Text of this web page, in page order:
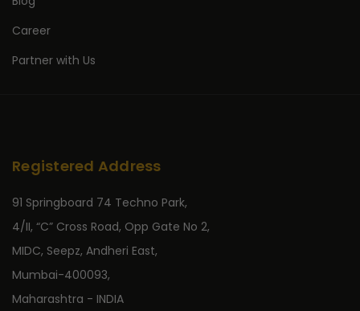
Career
Partner with Us
Registered Address
91 Springboard 74 Techno Park,
4/II, “C” Cross Road, Opp Gate No 2,
MIDC, Seepz, Andheri East,
Mumbai-400093,
Maharashtra - INDIA